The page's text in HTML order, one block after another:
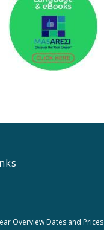
Overview Dates and Prices